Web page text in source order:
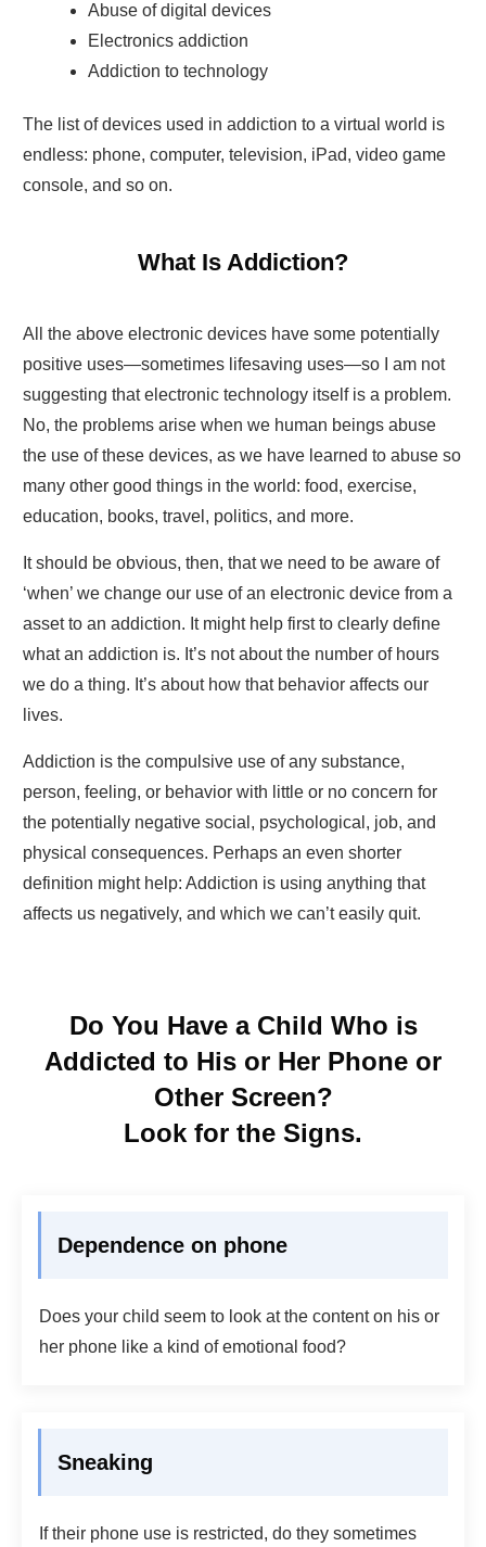
Abuse of digital devices
Electronics addiction
Addiction to technology
The list of devices used in addiction to a virtual world is
endless: phone, computer, television, iPad, video game
console, and so on.
What Is Addiction?
All the above electronic devices have some potentially
positive uses—sometimes lifesaving uses—so I am not
suggesting that electronic technology itself is a problem.
No, the problems arise when we human beings abuse
the use of these devices, as we have learned to abuse so
many other good things in the world: food, exercise,
education, books, travel, politics, and more.
It should be obvious, then, that we need to be aware of
‘when’ we change our use of an electronic device from a
asset to an addiction. It might help first to clearly define
what an addiction is. It’s not about the number of hours
we do a thing. It’s about how that behavior affects our
lives.
Addiction is the compulsive use of any substance,
person, feeling, or behavior with little or no concern for
the potentially negative social, psychological, job, and
physical consequences. Perhaps an even shorter
definition might help: Addiction is using anything that
affects us negatively, and which we can’t easily quit.
Do You Have a Child Who is
Addicted to His or Her Phone or
Other Screen?
Look for the Signs.
Dependence on phone
Does your child seem to look at the content on his or
her phone like a kind of emotional food?
Sneaking
If their phone use is restricted, do they sometimes